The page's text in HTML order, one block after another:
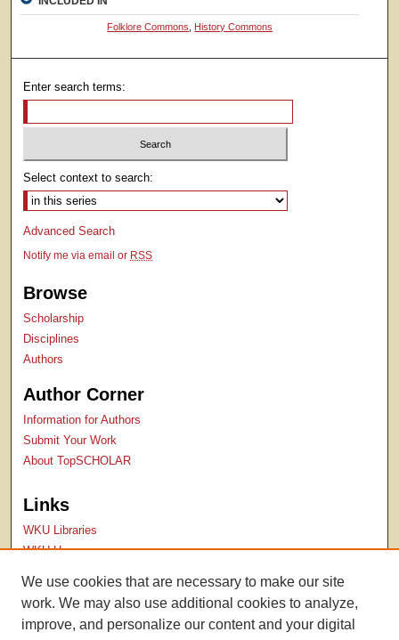
Folklore Commons History Commons
Enter search terms:
Select context to search:
Advanced Search
Notify me via email or RSS
Browse
Scholarship
Disciplines
Authors
Author Corner
Information for Authors
Submit Your Work
About TopSCHOLAR
Links
WKU Libraries
WKU Homepage
Contact Us
We use cookies that are necessary to make our site
work. We may also use additional cookies to analyze,
improve, and personalize our content and your digital